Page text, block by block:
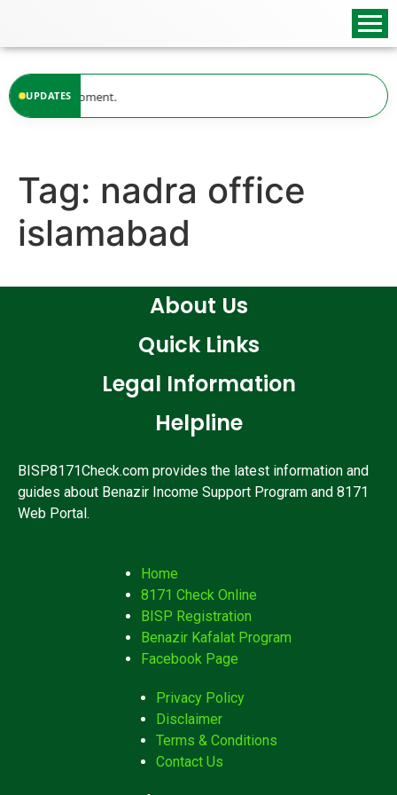
UPDATES
at the moment.
Tag: nadra office
islamabad
About Us
Quick Links
Legal Information
Helpline
BISP8171Check.com provides the latest information and
guides about Benazir Income Support Program and 8171
Web Portal.
Home
8171 Check Online
BISP Registration
Benazir Kafalat Program
Facebook Page
Privacy Policy
Disclaimer
Terms & Conditions
Contact Us